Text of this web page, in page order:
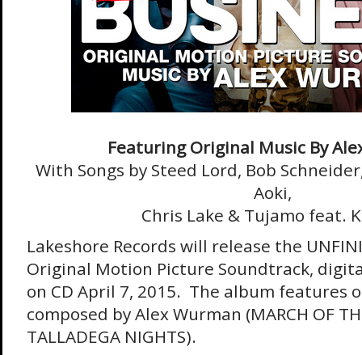
Featuring Original Music By
With Songs by Steed Lord, Bob
Aoki,
Chris Lake & Tujamo feat.
Lakeshore Records will release the
Original Motion Picture Soundtrack,
on CD April 7, 2015. The album features
composed by Alex Wurman (MARCH OF
TALLADEGA NIGHTS).